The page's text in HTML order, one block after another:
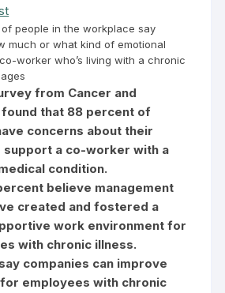
people in the workplace say
much or what kind of emotional
worker who’s living with a chronic
from Cancer and
that 88 percent of
concerns about their
support a co-worker with a
condition.
believe management
created and fostered a
work environment for
with chronic illness.
companies can improve
employees with chronic